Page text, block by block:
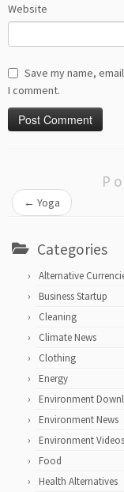
Website
Save my name,
I comment.
← Yoga
Categories
Alternative
Business Startup
Cleaning
Climate News
Clothing
Energy
Environment
Environment News
Environment Videos
Food
Health Alternatives